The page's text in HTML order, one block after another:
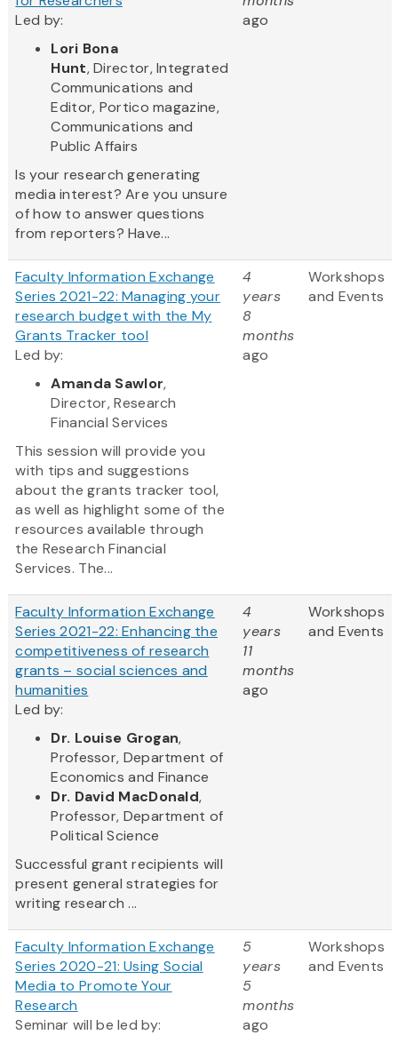
Led by:
Lori Bona
Hunt, Director, Integrated
Communications and
Editor, Portico magazine,
Communications and
Public Affairs
Is your research generating
media interest? Are you unsure
of how to answer questions
from reporters? Have...
ago
Faculty Information Exchange
Series 2021-22: Managing your
research budget with the My
Grants Tracker tool
Led by:
Amanda Sawlor,
Director, Research
Financial Services
This session will provide you
with tips and suggestions
about the grants tracker tool,
as well as highlight some of the
resources available through
the Research Financial
Services. The...
4
years
8
months
ago
Workshops
and Events
Faculty Information Exchange
Series 2021-22: Enhancing the
competitiveness of research
grants – social sciences and
humanities
Led by:
Dr. Louise Grogan,
Professor, Department of
Economics and Finance
Dr. David MacDonald,
Professor, Department of
Political Science
Successful grant recipients will
present general strategies for
writing research ...
4
years
11
months
ago
Workshops
and Events
Faculty Information Exchange
Series 2020-21: Using Social
Media to Promote Your
Research
Seminar will be led by:
5
years
5
months
ago
Workshops
and Events